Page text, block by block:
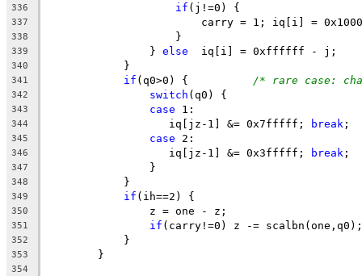
336 if (j!=0) {
337
carry = 1; iq[i] =
338
		    }
339
		}
else
  iq[i] = 0xffffff - j;
340
	    }
341 if /* rare case:
342 switch (q0) {
343 case 1:
344
	    	   iq[jz-1] &= 0x7fffff;
break ;
345 case 2:
346
	    	   iq[jz-1] &= 0x3fffff;
break ;
347
	        }
348
	    }
349 if (ih==2) {
350
		z = one - z;
351 if (carry!=0) z -= scalbn(one,q0);
352
	    }
353
	}
354